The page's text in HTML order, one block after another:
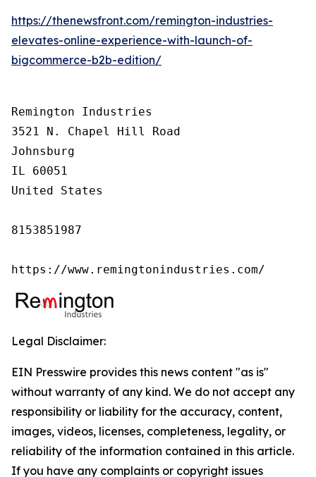
https://thenewsfront.com/remington-industries-
elevates-online-experience-with-launch-of-
bigcommerce-b2b-edition/
Remington Industries
3521 N. Chapel Hill Road
Johnsburg
IL 60051
United States
8153851987
https://www.remingtonindustries.com/
Legal Disclaimer:
EIN Presswire provides this news content "as is"
without warranty of any kind. We do not accept any
responsibility or liability for the accuracy, content,
images, videos, licenses, completeness, legality, or
reliability of the information contained in this article.
If you have any complaints or copyright issues